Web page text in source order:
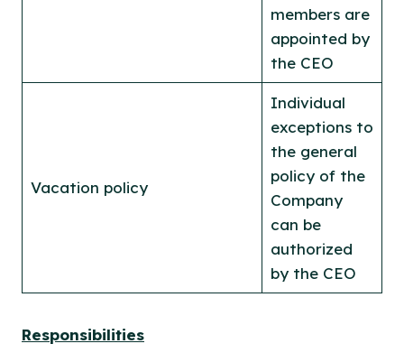
members are
appointed by
the CEO
Vacation policy
Individual
exceptions to
the general
policy of the
Company
can be
authorized
by the CEO
Responsibilities